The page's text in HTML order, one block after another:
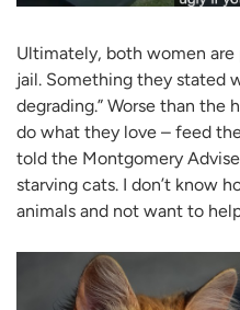
Ultimately, both women
jail. Something they stated
degrading.” Worse than
do what they love – feed
told the Montgomery
starving cats. I don’t know
animals and not want to